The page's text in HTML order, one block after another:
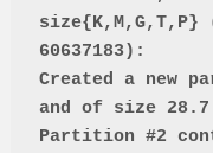
size{K,M,G,T,P}
60637183):
Created a new
and of size 28.7
Partition #2